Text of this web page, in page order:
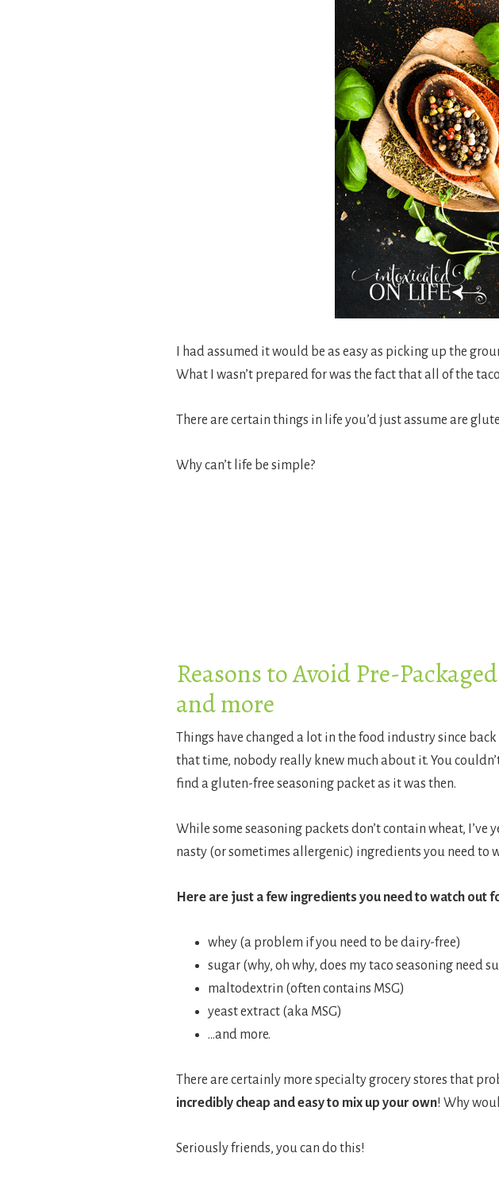
I had assumed it would be as easy as picking up the
What I wasn’t prepared for was the fact that all of the
There are certain things in life you’d just assume are
Why can’t life be simple?
Reasons to Avoid Pre-
and more
Things have changed a lot in the food industry since
that time, nobody really knew much about it. You
find a gluten-free seasoning packet as it was then.
While some seasoning packets don’t contain wheat,
nasty (or sometimes allergenic) ingredients you need to
Here are just a few ingredients you need to watch out
whey (a problem if you need to be dairy-free)
sugar (why, oh why, does my taco seasoning need
maltodextrin (often contains MSG)
yeast extract (aka MSG)
…and more.
There are certainly more specialty grocery stores that
incredibly cheap and easy to mix up your own! Why
Seriously friends, you can do this!